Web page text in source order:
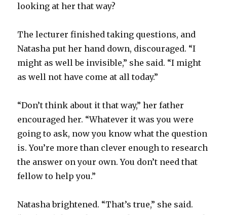
looking at her that way?
The lecturer finished taking questions, and
Natasha put her hand down, discouraged. “I
might as well be invisible,” she said. “I might
as well not have come at all today.”
“Don’t think about it that way,” her father
encouraged her. “Whatever it was you were
going to ask, now you know what the question
is. You’re more than clever enough to research
the answer on your own. You don’t need that
fellow to help you.”
Natasha brightened. “That’s true,” she said.